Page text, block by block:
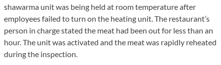
shawarma unit was being held at room temperature after
employees failed to turn on the heating unit. The restaurant’s
person in charge stated the meat had been out for less than an
hour. The unit was activated and the meat was rapidly reheated
during the inspection.